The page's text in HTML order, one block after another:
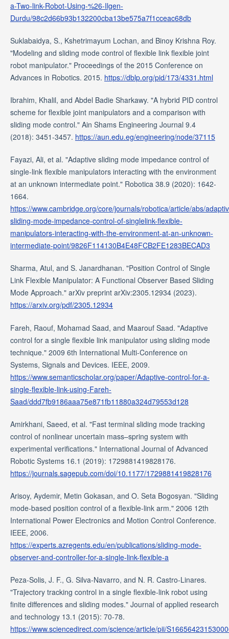
a-Two-link-Robot-Using-%26-Ilgen-
Durdu/98c2d66b93b132200cba13be575a7f1cceac68db
Suklabaidya, S., Kshetrimayum Lochan, and Binoy Krishna Roy.
"Modeling and sliding mode control of flexible link flexible joint
robot manipulator." Proceedings of the 2015 Conference on
Advances in Robotics. 2015. https://dblp.org/pid/173/4331.html
Ibrahim, Khalil, and Abdel Badie Sharkawy. "A hybrid PID control
scheme for flexible joint manipulators and a comparison with
sliding mode control." Ain Shams Engineering Journal 9.4
(2018): 3451-3457. https://aun.edu.eg/engineering/node/37115
Fayazi, Ali, et al. "Adaptive sliding mode impedance control of
single-link flexible manipulators interacting with the environment
at an unknown intermediate point." Robotica 38.9 (2020): 1642-
1664.
https://www.cambridge.org/core/journals/robotica/article/abs/
sliding-mode-impedance-control-of-singlelink-flexible-
manipulators-interacting-with-the-environment-at-an-unknown-
intermediate-point/9826F114130B4E48FCB2FE1283BECAD3
Sharma, Atul, and S. Janardhanan. "Position Control of Single
Link Flexible Manipulator: A Functional Observer Based Sliding
Mode Approach." arXiv preprint arXiv:2305.12934 (2023).
https://arxiv.org/pdf/2305.12934
Fareh, Raouf, Mohamad Saad, and Maarouf Saad. "Adaptive
control for a single flexible link manipulator using sliding mode
technique." 2009 6th International Multi-Conference on
Systems, Signals and Devices. IEEE, 2009.
https://www.semanticscholar.org/paper/Adaptive-control-for-a-
single-flexible-link-using-Fareh-
Saad/ddd7fb9186aaa75e871fb11880a324d79553d128
Amirkhani, Saeed, et al. "Fast terminal sliding mode tracking
control of nonlinear uncertain mass–spring system with
experimental verifications." International Journal of Advanced
Robotic Systems 16.1 (2019): 1729881419828176.
https://journals.sagepub.com/doi/10.1177/1729881419828176
Arisoy, Aydemir, Metin Gokasan, and O. Seta Bogosyan. "Sliding
mode-based position control of a flexible-link arm." 2006 12th
International Power Electronics and Motion Control Conference.
IEEE, 2006.
https://experts.azregents.edu/en/publications/sliding-mode-
observer-and-controller-for-a-single-link-flexible-a
Peza-Solis, J. F., G. Silva-Navarro, and N. R. Castro-Linares.
"Trajectory tracking control in a single flexible-link robot using
finite differences and sliding modes." Journal of applied research
and technology 13.1 (2015): 70-78.
https://www.sciencedirect.com/science/article/pii/